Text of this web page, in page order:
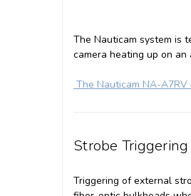
The Nauticam system is
camera heating up on an
The Nauticam NA-
Strobe Triggering
Triggering of external